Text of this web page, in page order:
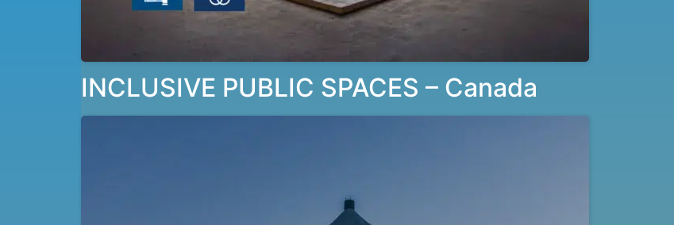
INCLUSIVE PUBLIC SPACES – Canada